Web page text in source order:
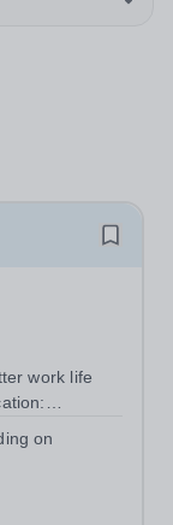
work life
|
to...
on